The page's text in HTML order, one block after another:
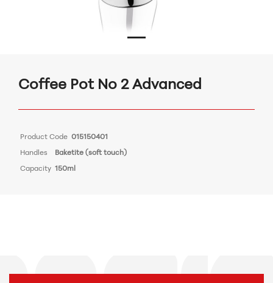
Coffee Pot Νο 2 Advanced
Product Code 015150401
Handles
Baketite (soft touch)
Capacity 150ml